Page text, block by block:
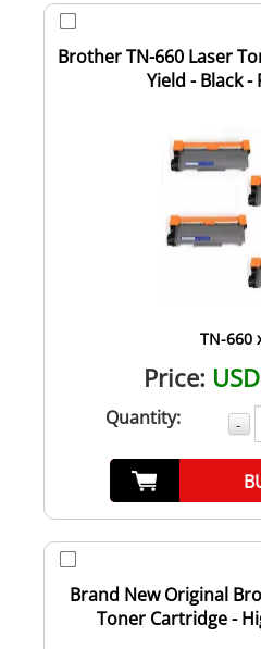
Brother TN-660 Laser
Yield - Black -
TN-660
Price:
Quantity: -
Brand New Original
Toner Cartridge -